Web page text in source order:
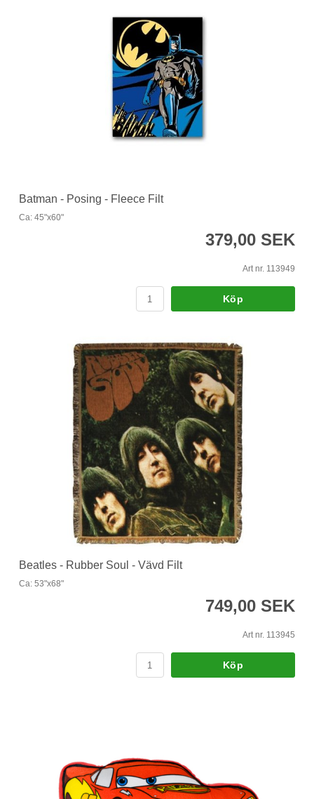
Batman - Posing - Fleece Filt
Ca: 45"x60"
379,00 SEK
Art nr. 113949
Köp
Beatles - Rubber Soul - Vävd Filt
Ca: 53"x68"
749,00 SEK
Art nr. 113945
Köp